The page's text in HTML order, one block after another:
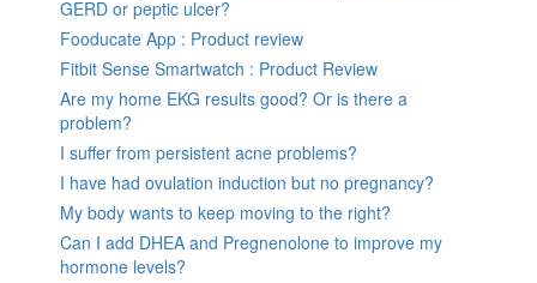
GERD or peptic ulcer?
Fooducate App : Product review
Fitbit Sense Smartwatch : Product Review
Are my home EKG results good? Or is there a
problem?
I suffer from persistent acne problems?
I have had ovulation induction but no pregnancy?
My body wants to keep moving to the right?
Can I add DHEA and Pregnenolone to improve my
hormone levels?